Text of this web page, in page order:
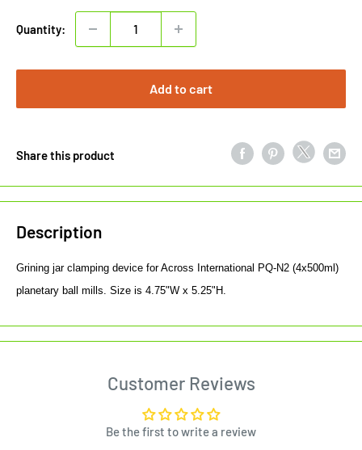
Quantity:
Add to cart
Share this product
Description
Grining jar clamping device for Across International PQ-N2 (4x500ml)
planetary ball mills. Size is 4.75"W x 5.25"H.
Customer Reviews
Be the first to write a review